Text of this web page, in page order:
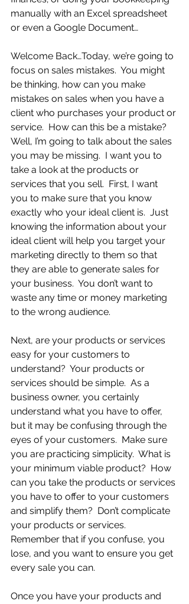
manually with an Excel spreadsheet
or even a Google Document…
Welcome Back…Today, we’re going to
focus on sales mistakes.  You might
be thinking, how can you make
mistakes on sales when you have a
client who purchases your product or
service.  How can this be a mistake?
Well, I’m going to talk about the sales
you may be missing.  I want you to
take a look at the products or
services that you sell.  First, I want
you to make sure that you know
exactly who your ideal client is.  Just
knowing the information about your
ideal client will help you target your
marketing directly to them so that
they are able to generate sales for
your business.  You don’t want to
waste any time or money marketing
to the wrong audience.
Next, are your products or services
easy for your customers to
understand?  Your products or
services should be simple.  As a
business owner, you certainly
understand what you have to offer,
but it may be confusing through the
eyes of your customers.  Make sure
you are practicing simplicity.  What is
your minimum viable product?  How
can you take the products or services
you have to offer to your customers
and simplify them?  Don’t complicate
your products or services.
Remember that if you confuse, you
lose, and you want to ensure you get
every sale you can.
Once you have your products and